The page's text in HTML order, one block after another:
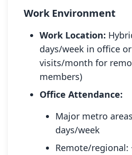
Work Environment
Work Location:
days/week in office
visits/month for
members)
Office Attendance:
Major metro
days/week
Remote/regional: